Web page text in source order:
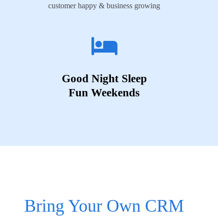
customer happy & business growing
Good Night Sleep
Fun Weekends
Bring Your Own CRM